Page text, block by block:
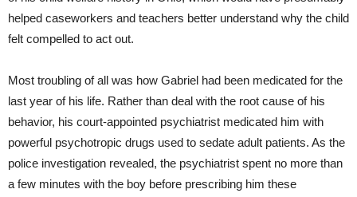
helped caseworkers and teachers better understand why the child
felt compelled to act out.
Most troubling of all was how Gabriel had been medicated for the
last year of his life. Rather than deal with the root cause of his
behavior, his court-appointed psychiatrist medicated him with
powerful psychotropic drugs used to sedate adult patients. As the
police investigation revealed, the psychiatrist spent no more than
a few minutes with the boy before prescribing him these